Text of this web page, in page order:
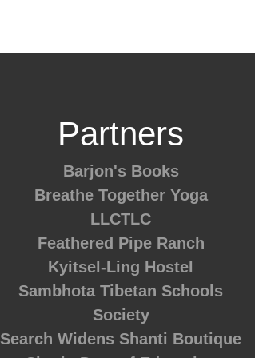
Partners
Barjon's Books
Breathe Together Yoga
LLCTLC
Feathered Pipe Ranch
Kyitsel-Ling Hostel
Sambhota Tibetan Schools
Society
Search Widens Shanti Boutique